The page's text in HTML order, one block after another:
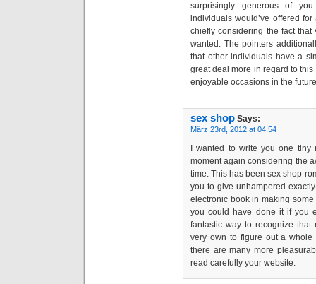
surprisingly generous of
individuals would’ve offered
chiefly considering the fact
wanted. The pointers
that other individuals have a
great deal more in regard to
enjoyable occasions in the
sex shop Says:
März 23rd, 2012 at 04:54
I wanted to write you one tiny
moment again considering the
time. This has been sex shop
you to give unhampered
electronic book in making
you could have done it if you
fantastic way to recognize
very own to figure out a
there are many more
read carefully your website.